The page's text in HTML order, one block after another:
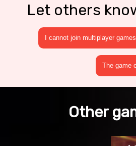
Let others
I cannot join multiplayer games
The game
Other